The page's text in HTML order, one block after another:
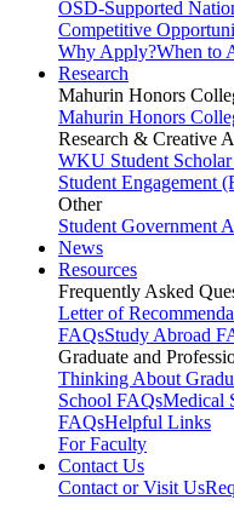
OSD-Supported
Competitive
Why Apply?When to
Research
Mahurin Honors
Mahurin Honors
Research & Creative
WKU Student Scholar
Student Engagement
Other
Student Government
News
Resources
Frequently Asked
Letter of
FAQsStudy Abroad
Graduate and
Thinking About
School FAQsMedical
FAQsHelpful Links
For Faculty
Contact Us
Contact or Visit Us